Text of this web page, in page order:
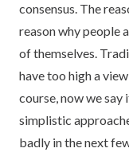
consensus. The
reason why people
of themselves.
have too high a
course, now we
simplistic
badly in the next